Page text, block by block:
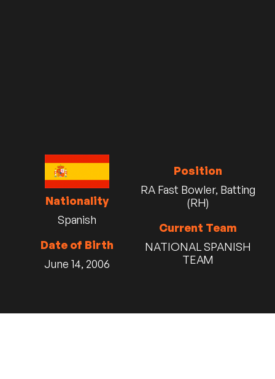
Nationality
Spanish
Date of Birth
June 14, 2006
Position
RA Fast Bowler, Batting
(RH)
Current Team
NATIONAL SPANISH
TEAM